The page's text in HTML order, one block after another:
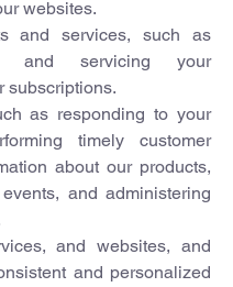
websites.
and services, such as
and servicing your
subscriptions.
as responding to your
timely customer
about our products,
and administering
and websites, and
and personalized